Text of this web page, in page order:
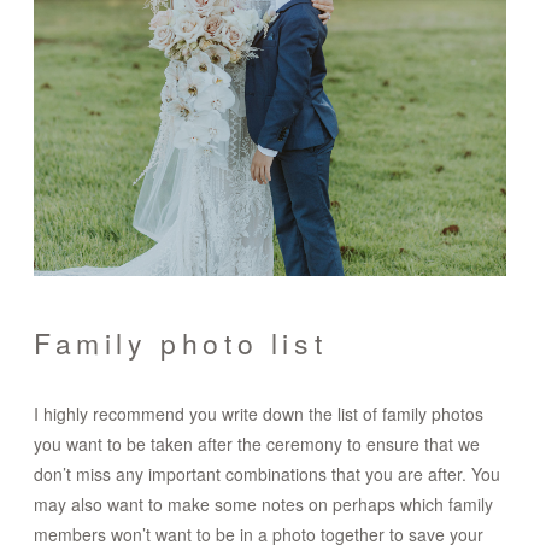
Family photo list
I highly recommend you write down the list of family photos
you want to be taken after the ceremony to ensure that we
don’t miss any important combinations that you are after. You
may also want to make some notes on perhaps which family
members won’t want to be in a photo together to save your